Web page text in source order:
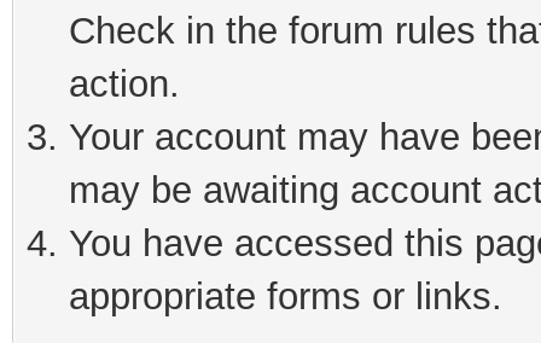
Check in the forum rules
action.
Your account may have
may be awaiting account
You have accessed this
appropriate forms or links.